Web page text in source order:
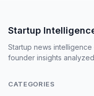
Startup
Startup news
founder insights
CATEGORIES